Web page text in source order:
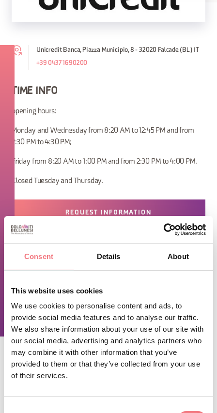
Consent Details About
This website uses cookies
We use cookies to personalise content and ads, to
provide social media features and to analyse our traffic.
We also share information about your use of our site with
our social media, advertising and analytics partners who
may combine it with other information that you’ve
provided to them or that they’ve collected from your use
of their services.
Unicredit Banca, Piazza Municipio, 8 - 32020 Falcade (BL) IT
+39 0437 1690200
TIME INFO
opening hours:
Monday and Wednesday from 8:20 AM to 12:45 PM and from
2:30 PM to 4:30 PM;
Friday from 8:20 AM to 1:00 PM and from 2:30 PM to 4:00 PM.
Closed Tuesday and Thursday.
REQUEST INFORMATION
September 14, 2024 - December 31, 2026
-Monday,Wednesdayfrom 08:20 to 12:45, from
STAY IN TOUCH